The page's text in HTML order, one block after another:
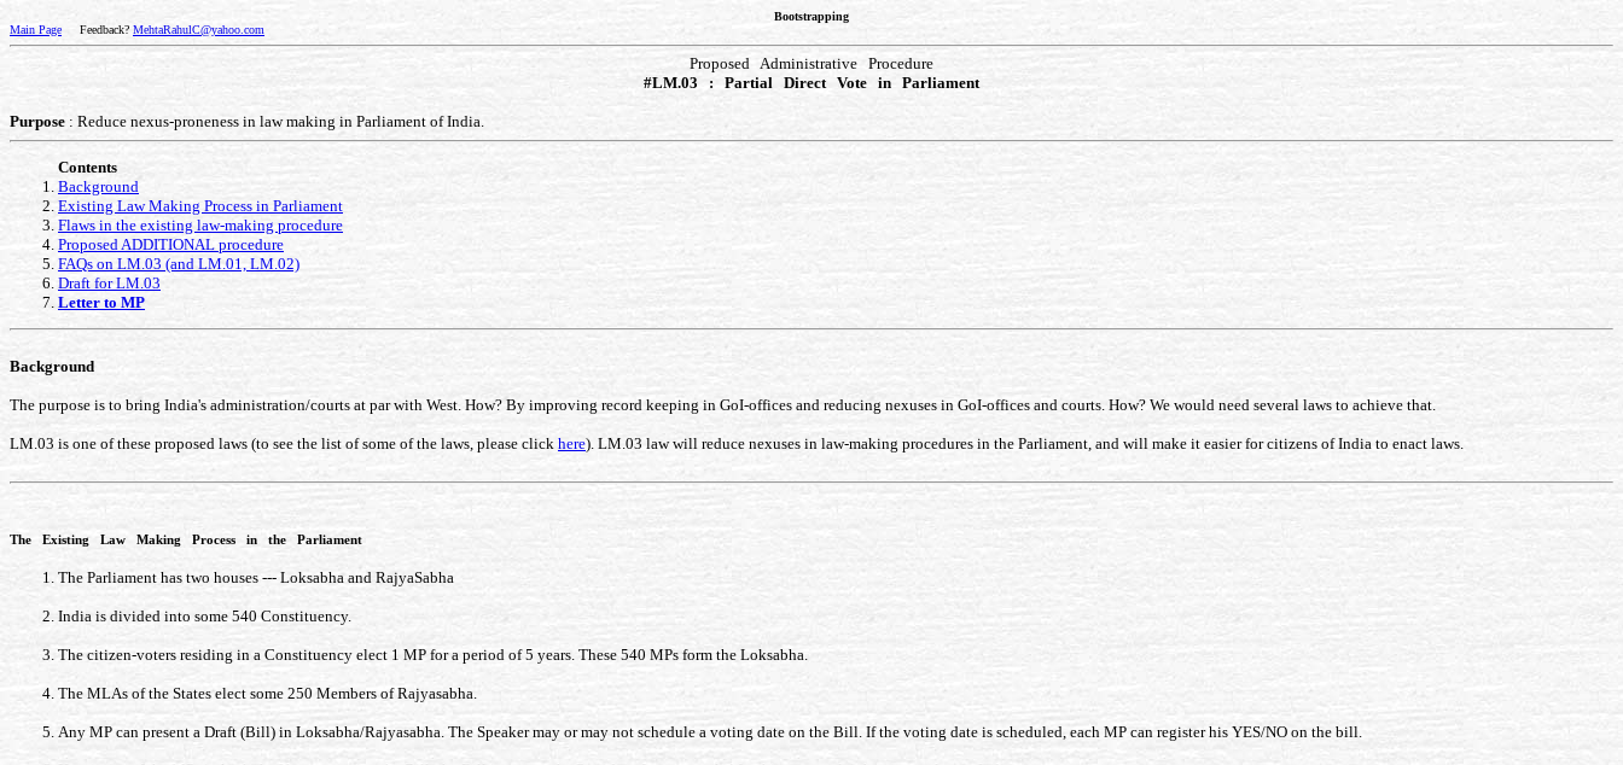
Bootstrapping
Main Page Feedback? MehtaRahulC@yahoo.com
Proposed Administrative Procedure
#LM.03 : Partial Direct Vote in Parliament
Purpose : Reduce nexus-proneness in law making in Parliament of India.
Contents
Background
Existing Law Making Process in Parliament
Flaws in the existing law-making procedure
Proposed ADDITIONAL procedure
FAQs on LM.03 (and LM.01, LM.02)
Draft for LM.03
Letter to MP
Background
The purpose is to bring India's administration/courts at par with West. How? By improving record keeping in GoI-offices and reducing nexuses in GoI-offices and courts. How? We would need several laws to achieve that.
LM.03 is one of these proposed laws (to see the list of some of the laws, please click here). LM.03 law will reduce nexuses in law-making procedures in the Parliament, and will make it easier for citizens of India to enact laws.
The Existing Law Making Process in the Parliament
The Parliament has two houses --- Loksabha and RajyaSabha
India is divided into some 540 Constituency.
The citizen-voters residing in a Constituency elect 1 MP for a period of 5 years. These 540 MPs form the Loksabha.
The MLAs of the States elect some 250 Members of Rajyasabha.
Any MP can present a Draft (Bill) in Loksabha/Rajyasabha. The Speaker may or may not schedule a voting date on the Bill. If the voting date is scheduled, each MP can register his YES/NO on the bill.